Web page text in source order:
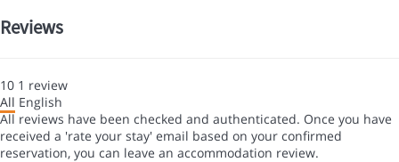
Reviews
10 1 review
All English
All reviews have been checked and authenticated. Once you have
received a 'rate your stay' email based on your confirmed
reservation, you can leave an accommodation review.